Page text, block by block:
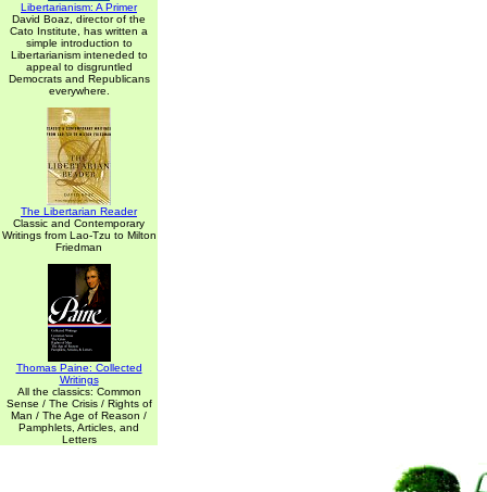
Libertarianism: A Primer
David Boaz, director of the
Cato Institute, has written a
simple introduction to
Libertarianism inteneded to
appeal to disgruntled
Democrats and Republicans
everywhere.
The Libertarian Reader
Classic and Contemporary
Writings from Lao-Tzu to Milton
Friedman
Thomas Paine: Collected
Writings
All the classics: Common
Sense / The Crisis / Rights of
Man / The Age of Reason /
Pamphlets, Articles, and
Letters